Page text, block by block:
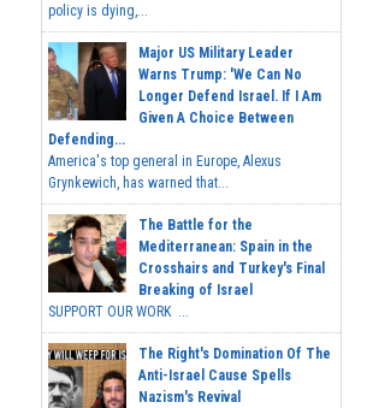
policy is dying,...
Major US Military Leader
Warns Trump: 'We Can No
Longer Defend Israel. If I Am
Given A Choice Between
Defending...
America's top general in Europe, Alexus
Grynkewich, has warned that...
The Battle for the
Mediterranean: Spain in the
Crosshairs and Turkey's Final
Breaking of Israel
SUPPORT OUR WORK ...
The Right's Domination Of The
Anti-Israel Cause Spells
Nazism's Revival